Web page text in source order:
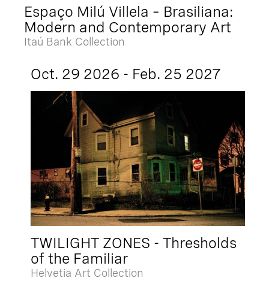
Espaço Milú Villela – Brasiliana:
Modern and Contemporary Art
Itaú Bank Collection
Oct. 29 2026 - Feb. 25 2027
TWILIGHT ZONES - Thresholds
of the Familiar
Helvetia Art Collection